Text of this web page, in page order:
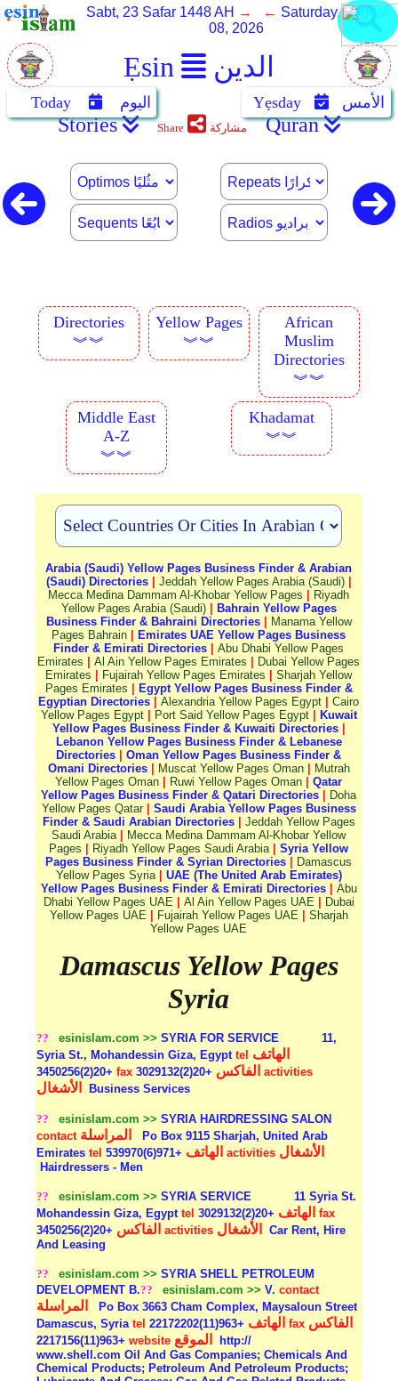
Ẹsin الدين
Sabt, 23 Safar 1448 AH → ← Saturday, August
08, 2026
Today اليوم Yẹsday الأمس
Stories Share مشاركة Quran
Directories
︾︾
Yellow Pages
︾︾
African
Muslim
Directories
︾︾
Middle East
A-Z
︾︾
Khadamat
︾︾
Arabia (Saudi) Yellow Pages Business Finder & Arabian
(Saudi) Directories| Jeddah Yellow Pages Arabia (Saudi)|
Mecca Medina Dammam Al-Khobar Yellow Pages
Riyadh
Yellow Pages Arabia (Saudi)|
Bahrain Yellow Pages
Business Finder & Bahraini Directories|
Manama Yellow
Pages Bahrain
Emirates UAE Yellow Pages Business
Finder & Emirati Directories |Abu Dhabi Yellow Pages
Emirates |Al Ain Yellow Pages Emirates
Dubai Yellow Pages
Emirates
Fujairah Yellow Pages Emirates |Sharjah Yellow
Pages Emirates
Egypt Yellow Pages Business Finder &
Egyptian Directories |Alexandria Yellow Pages Egypt |Cairo
Yellow Pages Egypt| Port Said Yellow Pages Egypt|
Kuwait
Yellow Pages Business Finder & Kuwaiti Directories|
Lebanon Yellow Pages Business Finder & Lebanese
Directories |Oman Yellow Pages Business Finder &
Omani Directories| Muscat Yellow Pages Oman|
Mutrah
Yellow Pages Oman
Ruwi Yellow Pages Oman |Qatar
Yellow Pages Business Finder & Qatari Directories
Doha
Yellow Pages Qatar| Saudi Arabia Yellow Pages Business
Finder & Saudi Arabian Directories| Jeddah Yellow Pages
Saudi Arabia|
Mecca Medina Dammam Al-Khobar Yellow
Pages
Riyadh Yellow Pages Saudi Arabia|Syria Yellow
Pages Business Finder & Syrian Directories
Damascus
Yellow Pages Syria| UAE (The United Arab Emirates)
Yellow Pages Business Finder & Emirati Directories| Abu
Dhabi Yellow Pages UAE| Al Ain Yellow Pages UAE|
Dubai
Yellow Pages UAE| Fujairah Yellow Pages UAE| Sharjah
Yellow Pages UAE
Damascus Yellow Pages
Syria
?? esinislam.com >> SYRIA FOR SERVICE
11,
Syria St., Mohandessin Giza, Egypttel الهاتف
+20(2)3450256fax الفاكس +20(2)3029132activities
الأشغال Business Services
?? esinislam.com >> SYRIA HAIRDRESSING SALON
contact المراسلة
Po Box 9115 Sharjah, United Arab
Emiratestel الهاتف +971(6)539970activities الأشغال
Hairdressers - Men
?? esinislam.com >> SYRIA SERVICE
11 Syria St.
Mohandessin Giza, Egypttel الهاتف +20(2)3029132fax
الفاكس +20(2)3450256activities الأشغال
Car Rent, Hire
And Leasing
?? esinislam.com >> SYRIA SHELL PETROLEUM
DEVELOPMENT B.?? esinislam.com >> V.contact
المراسلة
Po Box 3663 Cham Complex, Maysaloun Street
Damascus, Syriatel الهاتف +963(11)22172202fax الفاكس
+963(11)2217156website الموقع
http://
www.shell.com Oil And Gas Companies; Chemicals And
Chemical Products; Petroleum And Petroleum Products;